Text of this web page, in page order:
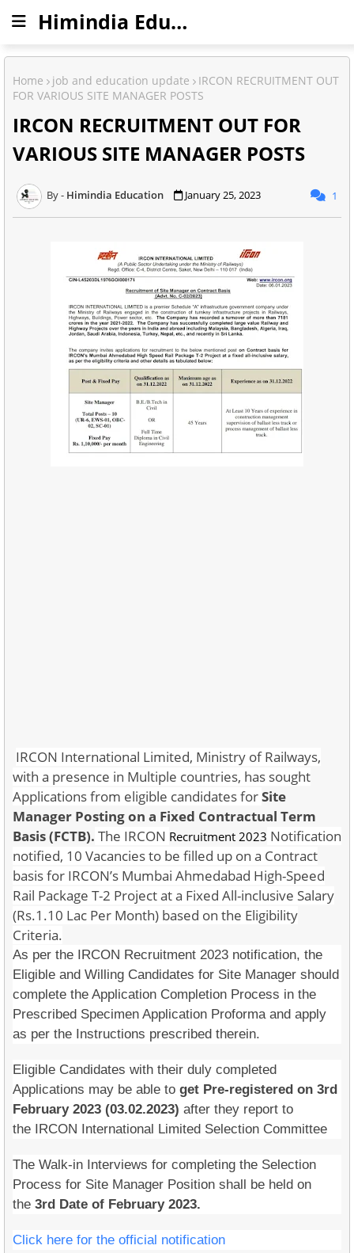
Himindia Education
Home job and education update
IRCON RECRUITMENT OUT
FOR VARIOUS SITE MANAGER POSTS
IRCON RECRUITMENT OUT FOR
VARIOUS SITE MANAGER POSTS
Himindia Education January 25, 2023 1
IRCON International Limited, Ministry of Railways,
with a presence in Multiple countries, has sought
Applications from eligible candidates forSite
Manager Posting on a Fixed Contractual Term
Basis (FCTB). The IRCON Recruitment 2023 Notification
notified, 10 Vacancies to be filled up on a Contract
basis for IRCON’s Mumbai Ahmedabad High-Speed
Rail Package T-2 Project at a Fixed All-inclusive Salary
(Rs.1.10 Lac Per Month) based on the Eligibility
Criteria.
As per the IRCON Recruitment 2023 notification, the
Eligible and Willing Candidates for Site Manager should
complete the Application Completion Process in the
Prescribed Specimen Application Proforma and apply
as per the Instructions prescribed therein.
Eligible Candidates with their duly completed
Applications may be able to get Pre-registered on 3rd
February 2023 (03.02.2023) after they report to
the IRCON International Limited Selection Committee
The Walk-in Interviews for completing the Selection
Process for Site Manager Position shall be held on
the 3rd Date of February 2023.
Click here for the official notification